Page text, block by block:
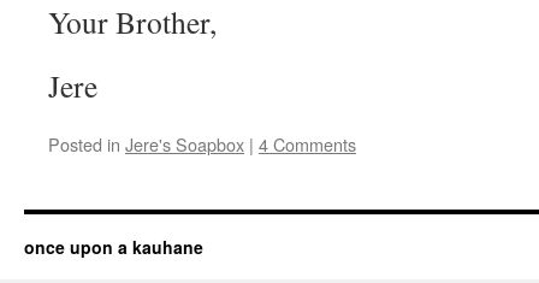
Your Brother,
Jere
Posted in Jere's Soapbox | 4 Comments
once upon a kauhane